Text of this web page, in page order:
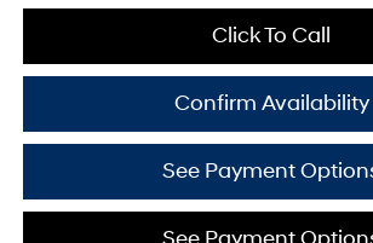
Click To Call
Confirm Availability
See Payment